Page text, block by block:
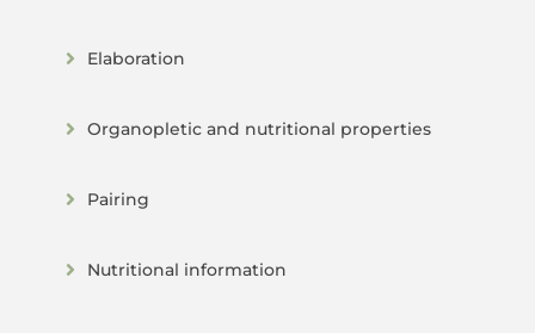
Elaboration
Organopletic and nutritional properties
Pairing
Nutritional information